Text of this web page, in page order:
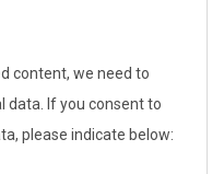
content, we need to
data. If you consent to
please indicate below: